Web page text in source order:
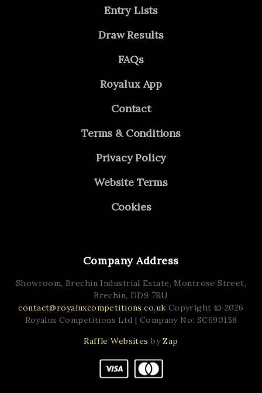
Entry Lists
Draw Results
FAQs
Royalux App
Contact
Terms & Conditions
Privacy Policy
Website Terms
Cookies
Company Address
Showroom, Brechin Industrial Estate, Montrose Street,
Brechin, DD9 7RU
contact@royaluxcompetitions.co.uk Copyright © 2026
Royalux Competitions Ltd | Company No: SC690158
Raffle Websites byZap